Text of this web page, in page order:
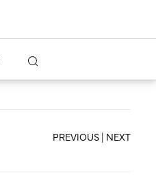
VIEW PROJECT
PREVIOUS | NEXT